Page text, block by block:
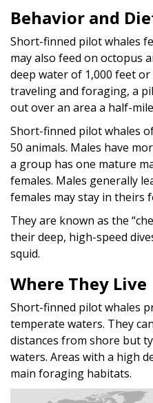
Behavior and
Short-finned pilot whales
may also feed on octopus
deep water of 1,000 feet
traveling and foraging, a
out over an area a half-
Short-finned pilot whales
50 animals. Males have
a group has one mature
females. Males generally
females may stay in theirs
They are known as the
their deep, high-speed
squid.
Where They Live
Short-finned pilot whales
temperate waters. They
distances from shore but
waters. Areas with a high
main foraging habitats.